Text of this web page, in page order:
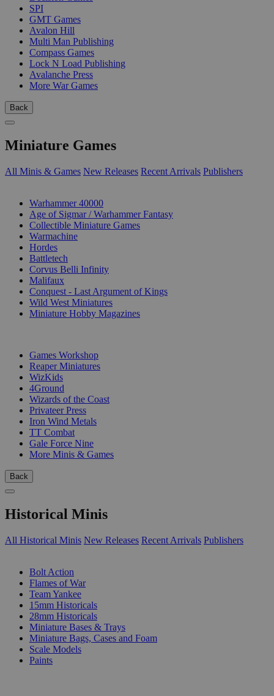
SPI
GMT Games
Avalon Hill
Multi Man Publishing
Compass Games
Lock N Load Publishing
Avalanche Press
More War Games
Back
Miniature Games
All Minis & Games New Releases Recent Arrivals Publishers
Warhammer 40000
Age of Sigmar / Warhammer Fantasy
Collectible Miniature Games
Warmachine
Hordes
Battletech
Corvus Belli Infinity
Malifaux
Conquest - Last Argument of Kings
Wild West Miniatures
Miniature Hobby Magazines
Games Workshop
Reaper Miniatures
WizKids
4Ground
Wizards of the Coast
Privateer Press
Iron Wind Metals
TT Combat
Gale Force Nine
More Minis & Games
Back
Historical Minis
All Historical Minis New Releases Recent Arrivals Publishers
Bolt Action
Flames of War
Team Yankee
15mm Historicals
28mm Historicals
Miniature Bases & Trays
Miniature Bags, Cases and Foam
Scale Models
Paints